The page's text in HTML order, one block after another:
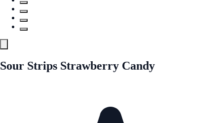
Sour Strips Strawberry Candy